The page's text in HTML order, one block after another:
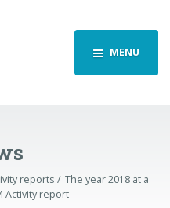
MENU
reports
The year 2018 at a
Activity report